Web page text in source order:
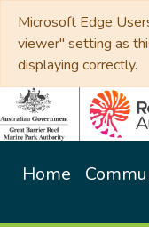
Microsoft Edge
viewer" setting as
displaying correctly.
Home